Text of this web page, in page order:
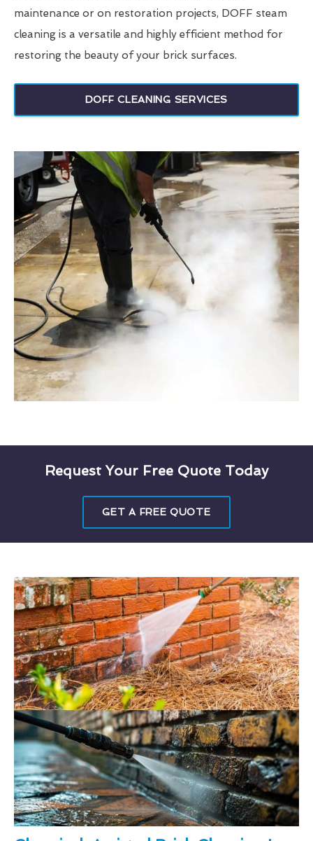
maintenance or on restoration projects, DOFF steam
cleaning is a versatile and highly efficient method for
restoring the beauty of your brick surfaces.
DOFF CLEANING SERVICES
Request Your Free Quote Today
GET A FREE QUOTE